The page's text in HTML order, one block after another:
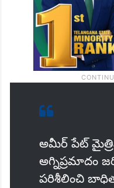
అమీర్ పేట్
అగ్నిప్రమాదం
పరిశీలించి